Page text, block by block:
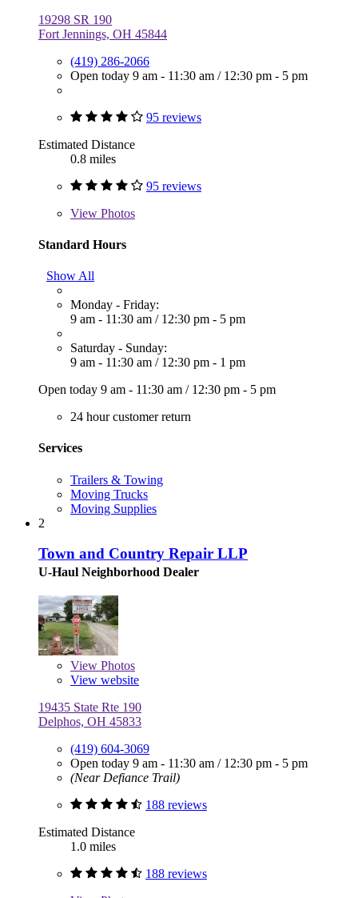
19298 SR 190
Fort Jennings, OH 45844
(419) 286-2066
Open today 9 am - 11:30 am / 12:30 pm - 5 pm
95 reviews
Estimated Distance
0.8 miles
95 reviews
View Photos
Standard Hours
Show All
Monday - Friday:
9 am - 11:30 am / 12:30 pm - 5 pm
Saturday - Sunday:
9 am - 11:30 am / 12:30 pm - 1 pm
Open today 9 am - 11:30 am / 12:30 pm - 5 pm
24 hour customer return
Services
Trailers & Towing
Moving Trucks
Moving Supplies
2
Town and Country Repair LLP
U-Haul Neighborhood Dealer
View Photos
View website
19435 State Rte 190
Delphos, OH 45833
(419) 604-3069
Open today 9 am - 11:30 am / 12:30 pm - 5 pm
(Near Defiance Trail)
188 reviews
Estimated Distance
1.0 miles
188 reviews